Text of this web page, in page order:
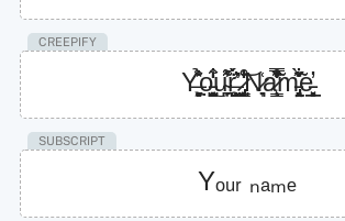
CREEPIFY
Y̶͍̘͖͕̘̻̐̽̉o̵͍͉͔̹̭̺̮̣͋̒͒͜u̴̪͎̍͌̾̊r̶̛͙͖̜̫̺͕̓̈́̈̀ͅͅ ̷̡͕̺̝̟͈͇̜̐̒͒̆͝ͅN̷͉̟͑a̷̧̝͇͐̃͑̽͒͂̿̒̾̏m̵̡̢̤͔̟͉̞̆̋̀̃͋̽e̵̙̲̞͓̝̘̲̓
SUBSCRIPT
Yₒᵤᵣ ₙₐₘₑ